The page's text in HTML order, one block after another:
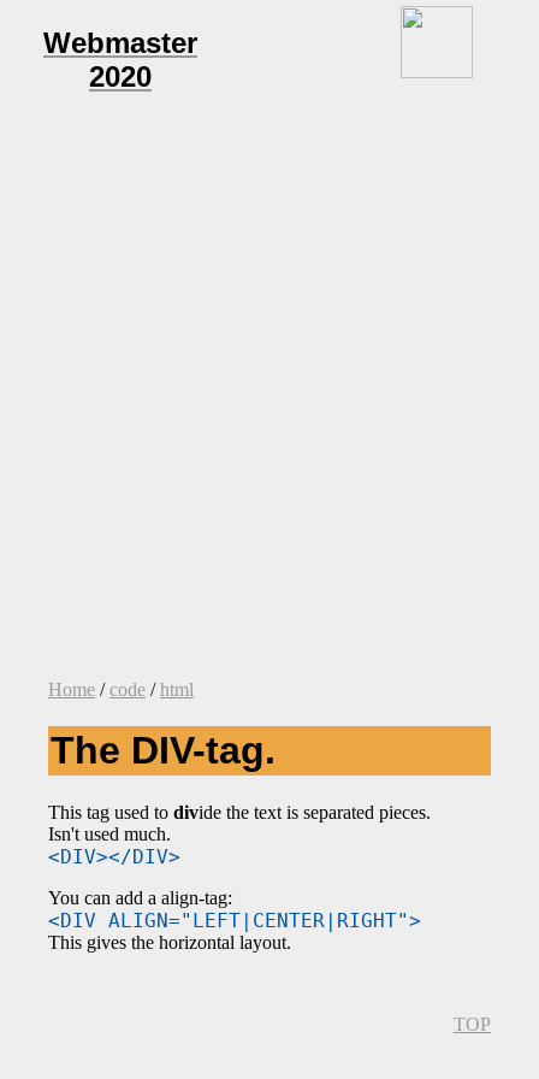
Webmaster
2020
Home /code /html
The DIV-tag.
This tag used to divide the text is separated pieces.
Isn't used much.
<DIV></DIV>
You can add a align-tag:
<DIV ALIGN="LEFT|CENTER|RIGHT">
This gives the horizontal layout.
TOP